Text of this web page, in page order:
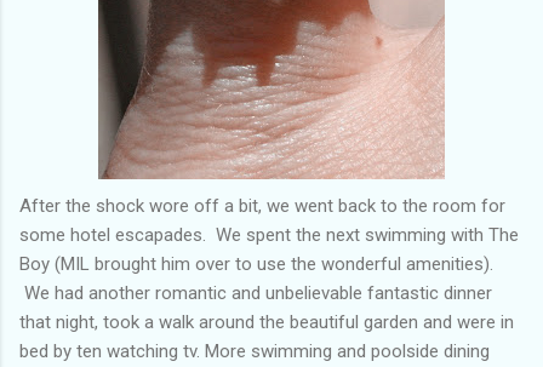
After the shock wore off a bit, we went back to the room for
some hotel escapades. We spent the next swimming with The
Boy (MIL brought him over to use the wonderful amenities).
We had another romantic and unbelievable fantastic dinner
that night, took a walk around the beautiful garden and were in
bed by ten watching tv. More swimming and poolside dining